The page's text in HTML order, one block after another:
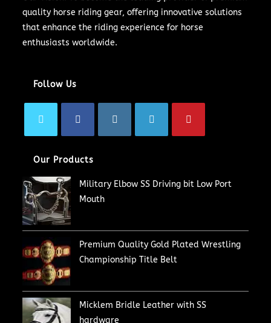
quality horse riding gear, offering innovative solutions
that enhance the riding experience for horse
enthusiasts worldwide.
Follow Us
Our Products
Military Elbow SS Driving bit Low Port
Mouth
Premium Quality Gold Plated Wrestling
Championship Title Belt
Micklem Bridle Leather with SS
hardware